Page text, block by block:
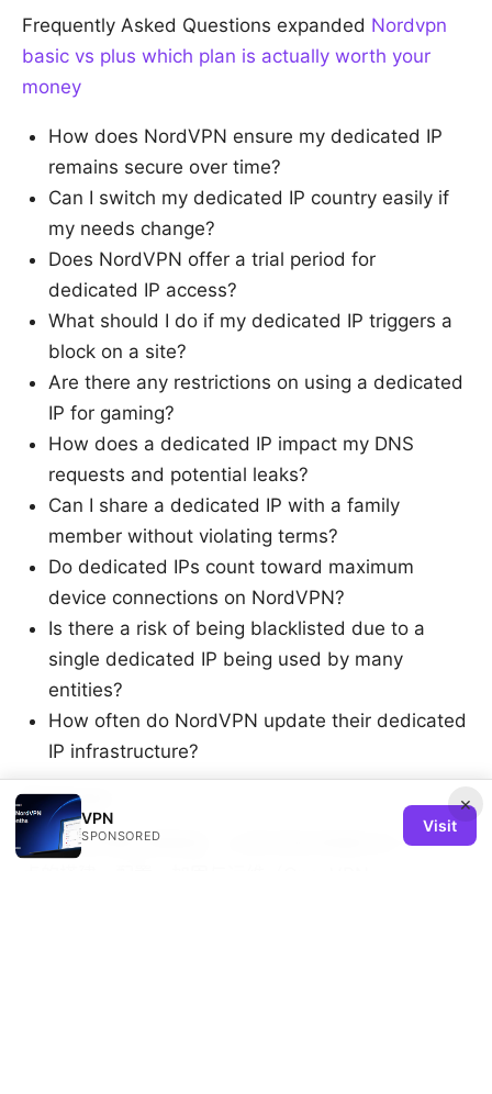
Frequently Asked Questions expanded Nordvpn
basic vs plus which plan is actually worth your
money
How does NordVPN ensure my dedicated IP
remains secure over time?
Can I switch my dedicated IP country easily if
my needs change?
Does NordVPN offer a trial period for
dedicated IP access?
What should I do if my dedicated IP triggers a
block on a site?
Are there any restrictions on using a dedicated
IP for gaming?
How does a dedicated IP impact my DNS
requests and potential leaks?
Can I share a dedicated IP with a family
member without violating terms?
Do dedicated IPs count toward maximum
device connections on NordVPN?
Is there a risk of being blacklisted due to a
single dedicated IP being used by many
entities?
How often do NordVPN update their dedicated
IP infrastructure?
Sources:
Vpn节点搭建完整教程：从零到熟练掌握私有 VPN 节
×
VPN
SPONSORED
Visit